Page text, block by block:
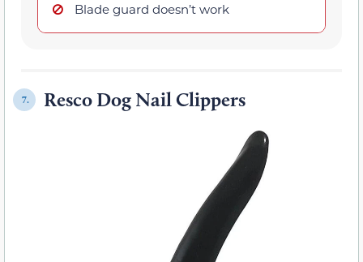
Blade guard doesn’t work
7. Resco Dog Nail Clippers